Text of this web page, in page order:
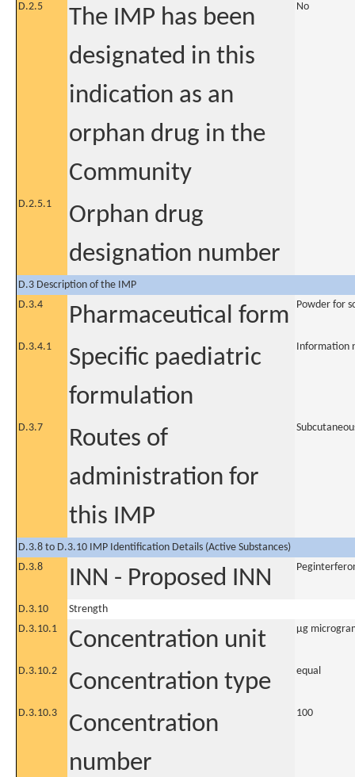
D.2.5
The IMP has been
designated in this
indication as an
orphan drug in the
Community
No
D.2.5.1
Orphan drug
designation number
D.3 Description of the IMP
D.3.4
Pharmaceutical form Powder for
D.3.4.1
Specific paediatric
formulation
Information
D.3.7
Routes of
administration for
this IMP
D.3.8 to D.3.10 IMP Identification Details (Active Substances)
D.3.8
INN - Proposed INN
D.3.10
Strength
D.3.10.1
Concentration unit µg
D.3.10.2 Concentration type equal
D.3.10.3
Concentration
number
100